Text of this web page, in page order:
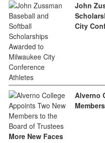
John
City
Alverno
More New Faces